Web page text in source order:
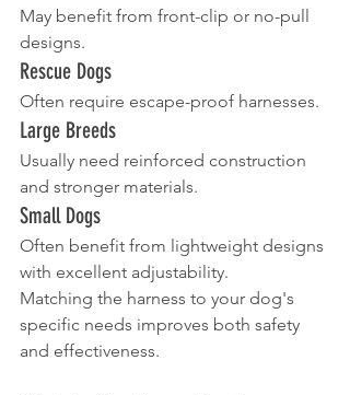
May benefit from front-clip or no-pull
designs.
Rescue Dogs
Often require escape-proof harnesses.
Large Breeds
Usually need reinforced construction
and stronger materials.
Small Dogs
Often benefit from lightweight designs
with excellent adjustability.
Matching the harness to your dog's
specific needs improves both safety
and effectiveness.